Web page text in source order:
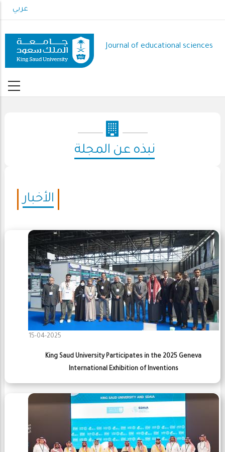
to
content
عربي
Journal of educational sciences
نبذه عن المجلة
الأخبار
15-04-2025
King Saud University Participates in the 2025 Geneva
International Exhibition of Inventions